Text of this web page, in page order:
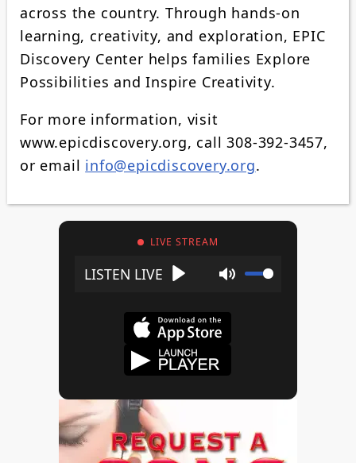
across the country. Through hands-on
learning, creativity, and exploration, EPIC
Discovery Center helps families Explore
Possibilities and Inspire Creativity.
For more information, visit
www.epicdiscovery.org, call 308-392-3457,
or email info@epicdiscovery.org.
LIVE STREAM